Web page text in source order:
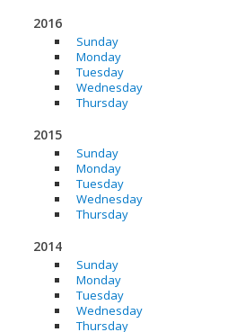
2016
Sunday
Monday
Tuesday
Wednesday
Thursday
2015
Sunday
Monday
Tuesday
Wednesday
Thursday
2014
Sunday
Monday
Tuesday
Wednesday
Thursday